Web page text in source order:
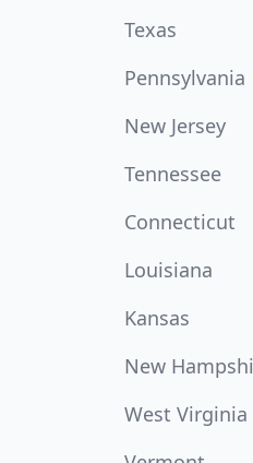
Texas
Pennsylvania
New Jersey
Tennessee
Connecticut
Louisiana
Kansas
New
West Virginia